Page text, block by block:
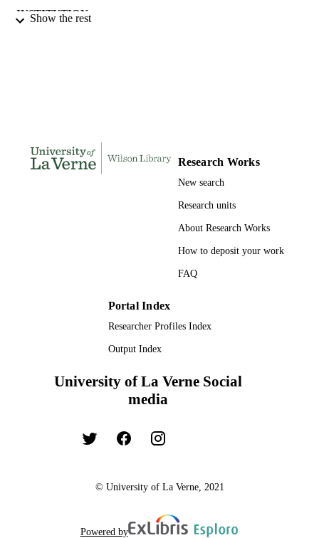
INSTITUTION
IDENTIFIERS
LaFetra College of Education
Dissertation
Show the rest
Research Works
New search
Research units
About Research Works
How to deposit your work
FAQ
Portal Index
Researcher Profiles Index
Output Index
University of La Verne Social
media
© University of La Verne, 2021
Powered by